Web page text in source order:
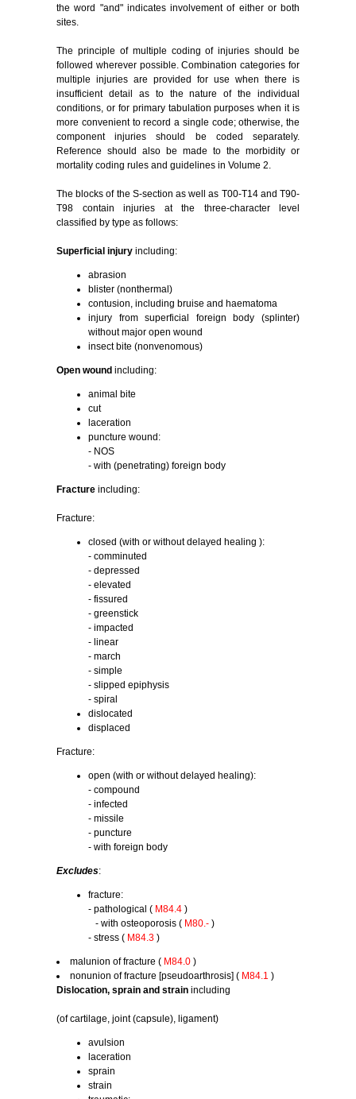
the word "and" indicates involvement of either or both
sites.
The principle of multiple coding of injuries should be
followed wherever possible. Combination categories for
multiple injuries are provided for use when there is
insufficient detail as to the nature of the individual
conditions, or for primary tabulation purposes when it is
more convenient to record a single code; otherwise, the
component injuries should be coded separately.
Reference should also be made to the morbidity or
mortality coding rules and guidelines in Volume 2.
The blocks of the S-section as well as T00-T14 and T90-
T98 contain injuries at the three-character level
classified by type as follows:
Superficial injury including:
abrasion
blister (nonthermal)
contusion, including bruise and haematoma
injury from superficial foreign body (splinter)
without major open wound
insect bite (nonvenomous)
Open wound including:
animal bite
cut
laceration
puncture wound:
- NOS
- with (penetrating) foreign body
Fracture including:
Fracture:
closed (with or without delayed healing ):
- comminuted
- depressed
- elevated
- fissured
- greenstick
- impacted
- linear
- march
- simple
- slipped epiphysis
- spiral
dislocated
displaced
Fracture:
open (with or without delayed healing):
- compound
- infected
- missile
- puncture
- with foreign body
Excludes:
fracture:
- pathological ( M84.4 )
- with osteoporosis ( M80.- )
- stress ( M84.3 )
malunion of fracture ( M84.0 )
nonunion of fracture [pseudoarthrosis] ( M84.1 )
Dislocation, sprain and strain including
(of cartilage, joint (capsule), ligament)
avulsion
laceration
sprain
strain